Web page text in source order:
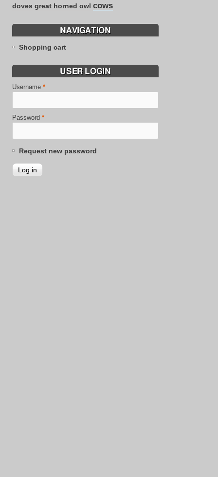
doves great horned owl cows
NAVIGATION
Shopping cart
USER LOGIN
Username *
Password *
Request new password